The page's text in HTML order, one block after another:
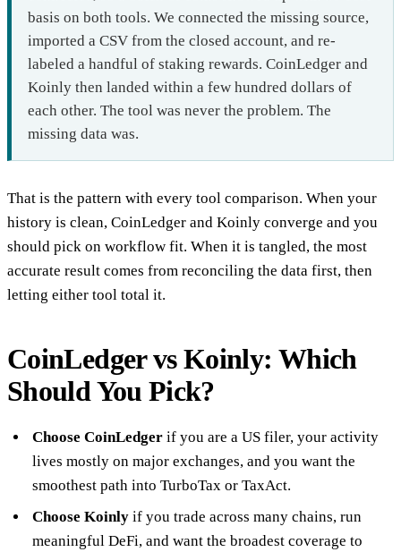
basis on both tools. We connected the missing source,
imported a CSV from the closed account, and re-
labeled a handful of staking rewards. CoinLedger and
Koinly then landed within a few hundred dollars of
each other. The tool was never the problem. The
missing data was.
That is the pattern with every tool comparison. When your
history is clean, CoinLedger and Koinly converge and you
should pick on workflow fit. When it is tangled, the most
accurate result comes from reconciling the data first, then
letting either tool total it.
CoinLedger vs Koinly: Which
Should You Pick?
Choose CoinLedger if you are a US filer, your activity
lives mostly on major exchanges, and you want the
smoothest path into TurboTax or TaxAct.
Choose Koinly if you trade across many chains, run
meaningful DeFi, and want the broadest coverage to